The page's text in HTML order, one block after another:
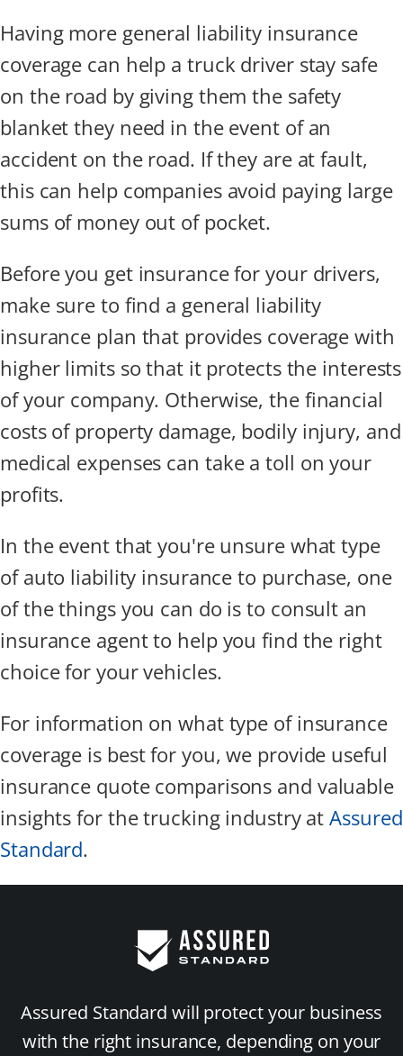
Having more general liability insurance
coverage can help a truck driver stay safe
on the road by giving them the safety
blanket they need in the event of an
accident on the road. If they are at fault,
this can help companies avoid paying large
sums of money out of pocket.
Before you get insurance for your drivers,
make sure to find a general liability
insurance plan that provides coverage with
higher limits so that it protects the interests
of your company. Otherwise, the financial
costs of property damage, bodily injury, and
medical expenses can take a toll on your
profits.
In the event that you're unsure what type
of auto liability insurance to purchase, one
of the things you can do is to consult an
insurance agent to help you find the right
choice for your vehicles.
For information on what type of insurance
coverage is best for you, we provide useful
insurance quote comparisons and valuable
insights for the trucking industry atAssured
Standard.
Assured Standard will protect your business
with the right insurance, depending on your